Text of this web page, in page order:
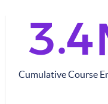
3.4
Cumulative Course